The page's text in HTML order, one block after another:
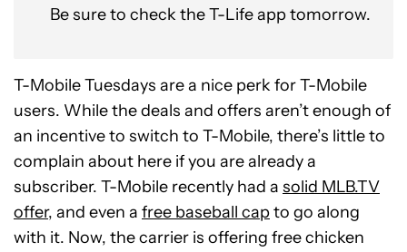
Be sure to check the T-Life app tomorrow.
T-Mobile Tuesdays are a nice perk for T-Mobile
users. While the deals and offers aren’t enough of
an incentive to switch to T-Mobile, there’s little to
complain about here if you are already a
subscriber. T-Mobile recently had a solid MLB.TV
offer, and even a free baseball capto go along
with it. Now, the carrier is offering free chicken